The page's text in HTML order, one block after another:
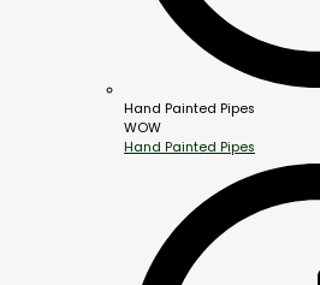
Hand Painted Pipes
WOW
Hand Painted Pipes